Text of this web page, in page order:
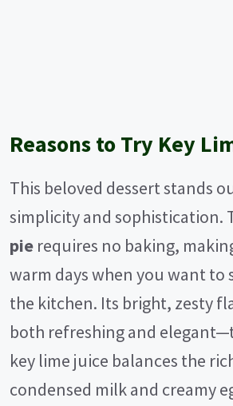
Reasons to Try Key
This beloved dessert stands
simplicity and sophistication.
pie requires no baking,
warm days when you want to
the kitchen. Its bright, zesty
both refreshing and
key lime juice balances the
condensed milk and creamy